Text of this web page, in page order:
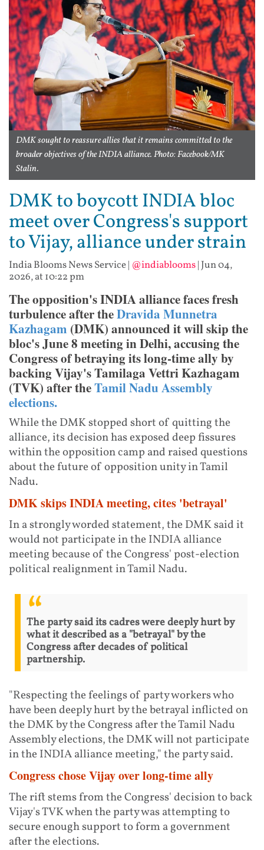
DMK sought to reassure allies that it remains committed to the
broader objectives of the INDIA alliance. Photo: Facebook/MK
Stalin.
DMK to boycott INDIA bloc
meet over Congress's support
to Vijay, alliance under strain
India Blooms News Service| @indiablooms| Jun 04,
2026, at 10:22 pm
The opposition's INDIA alliance faces fresh
turbulence after theDravida Munnetra
Kazhagam (DMK) announced it will skip the
bloc's June 8 meeting in Delhi, accusing the
Congress of betraying its long-time ally by
backing Vijay's Tamilaga Vettri Kazhagam
(TVK) after theTamil Nadu Assembly
elections.
While the DMK stopped short of quitting the
alliance, its decision has exposed deep fissures
within the opposition camp and raised questions
about the future of opposition unity in Tamil
Nadu.
DMK skips INDIA meeting, cites 'betrayal'
In a strongly worded statement, the DMK said it
would not participate in the INDIA alliance
meeting because of the Congress' post-election
political realignment in Tamil Nadu.
The party said its cadres were deeply hurt by
what it described as a "betrayal" by the
Congress after decades of political
partnership.
"Respecting the feelings of party workers who
have been deeply hurt by the betrayal inflicted on
the DMK by the Congress after the Tamil Nadu
Assembly elections, the DMK will not participate
in the INDIA alliance meeting," the party said.
Congress chose Vijay over long-time ally
The rift stems from the Congress' decision to back
Vijay's TVK when the party was attempting to
secure enough support to form a government
after the elections.